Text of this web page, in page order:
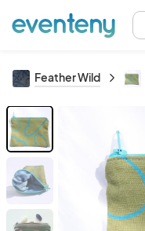
Feather Wild